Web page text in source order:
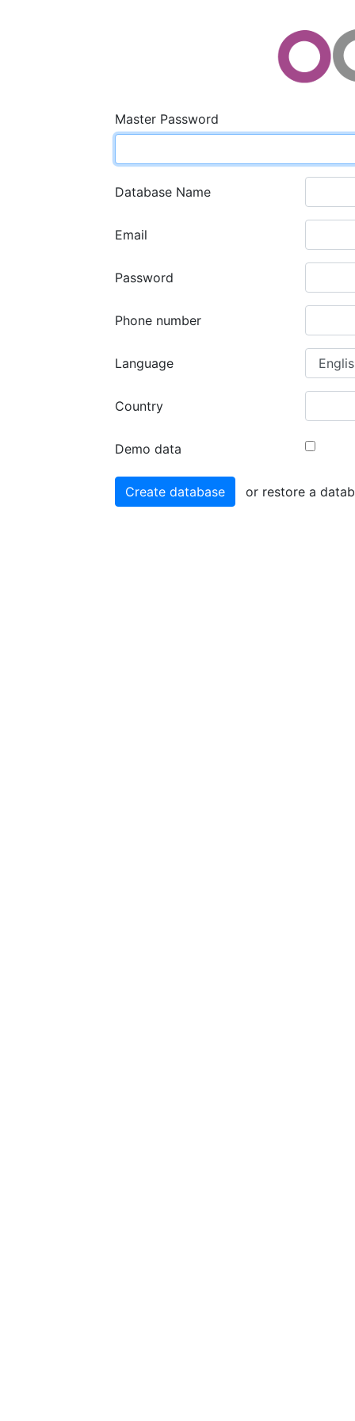
Master Password
Database Name
Email
Password
Phone number
Language
Country
Demo data
or restore a